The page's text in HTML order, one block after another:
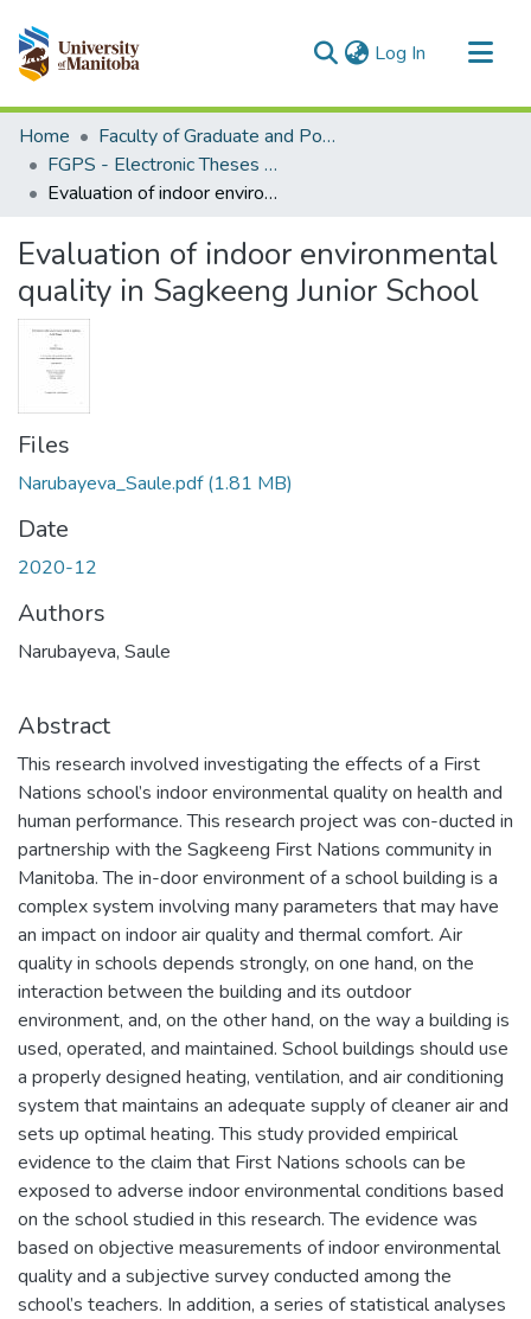
Log In (current)
Communities & Collections
All of MSpace
Statistics
Home
Faculty of Graduate and Postdoctoral Studies (Electronic Theses and Practica)
FGPS - Electronic Theses and Practica
Evaluation of indoor environmental quality in Sagkeeng Junior School
Evaluation of indoor environmental
quality in Sagkeeng Junior School
Files
Narubayeva_Saule.pdf(1.81 MB)
Date
2020-12
Authors
Narubayeva, Saule
Abstract
This research involved investigating the effects of a First
Nations school’s indoor environmental quality on health and
human performance. This research project was con-ducted in
partnership with the Sagkeeng First Nations community in
Manitoba. The in-door environment of a school building is a
complex system involving many parameters that may have
an impact on indoor air quality and thermal comfort. Air
quality in schools depends strongly, on one hand, on the
interaction between the building and its outdoor
environment, and, on the other hand, on the way a building is
used, operated, and maintained. School buildings should use
a properly designed heating, ventilation, and air conditioning
system that maintains an adequate supply of cleaner air and
sets up optimal heating. This study provided empirical
evidence to the claim that First Nations schools can be
exposed to adverse indoor environmental conditions based
on the school studied in this research. The evidence was
based on objective measurements of indoor environmental
quality and a subjective survey conducted among the
school’s teachers. In addition, a series of statistical analyses